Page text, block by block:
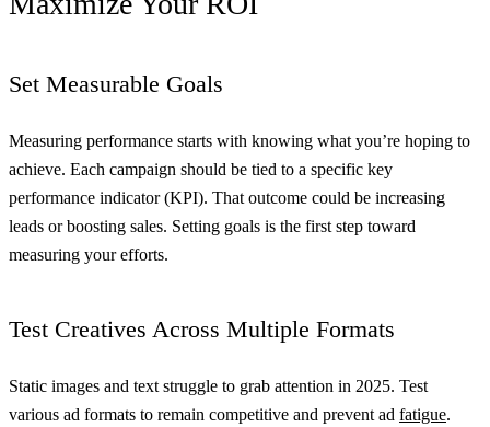
Set Measurable Goals
Measuring performance starts with knowing what you’re hoping to
achieve. Each campaign should be tied to a specific key
performance indicator (KPI). That outcome could be increasing
leads or boosting sales. Setting goals is the first step toward
measuring your efforts.
Test Creatives Across Multiple Formats
Static images and text struggle to grab attention in 2025. Test
various ad formats to remain competitive and prevent ad fatigue.